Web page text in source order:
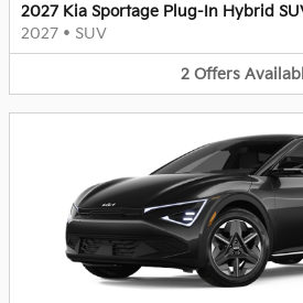
2027 Kia Sportage Plug-In Hybrid
2027 • SUV
2 Offers